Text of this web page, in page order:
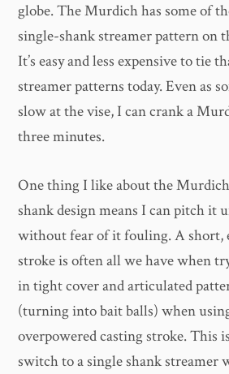
globe. The Murdich has some of
single-shank streamer pattern on
It’s easy and less expensive to tie
streamer patterns today. Even as
slow at the vise, I can crank a
three minutes.
One thing I like about the
shank design means I can pitch it
without fear of it fouling. A short,
stroke is often all we have when
in tight cover and articulated
(turning into bait balls) when
overpowered casting stroke. This
switch to a single shank streamer